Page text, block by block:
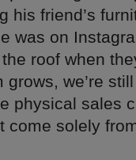
his friend’s
was on
roof when
grows, we’re
physical sales
come solely